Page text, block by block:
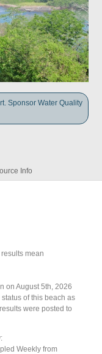
Sponsor Water Quality
Info
mean
on August 5th, 2026
of this beach as
were posted to
Weekly from